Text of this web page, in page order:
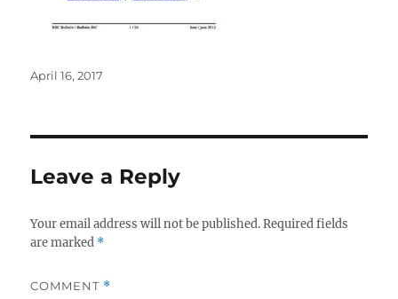
Posted
April 16, 2017
Leave a Reply
Your email address will not be published. Required fields
are marked *
COMMENT *